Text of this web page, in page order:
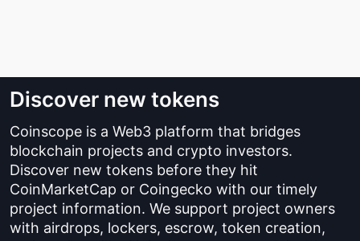
Discover new tokens
Coinscope is a Web3 platform that bridges
blockchain projects and crypto investors.
Discover new tokens before they hit
CoinMarketCap or Coingecko with our timely
project information. We support project owners
with airdrops, lockers, escrow, token creation,